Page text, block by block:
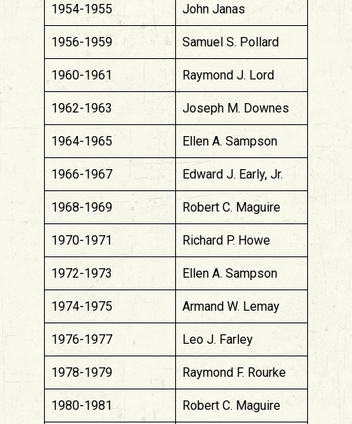
1954-1955 John Janas
1956-1959 Samuel S. Pollard
1960-1961 Raymond J. Lord
1962-1963 Joseph M. Downes
1964-1965 Ellen A. Sampson
1966-1967 Edward J. Early, Jr.
1968-1969 Robert C. Maguire
1970-1971 Richard P. Howe
1972-1973 Ellen A. Sampson
1974-1975 Armand W. Lemay
1976-1977 Leo J. Farley
1978-1979 Raymond F. Rourke
1980-1981 Robert C. Maguire